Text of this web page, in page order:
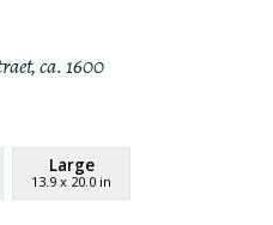
,ca. 1600
Large
13.9 x 20.0 in